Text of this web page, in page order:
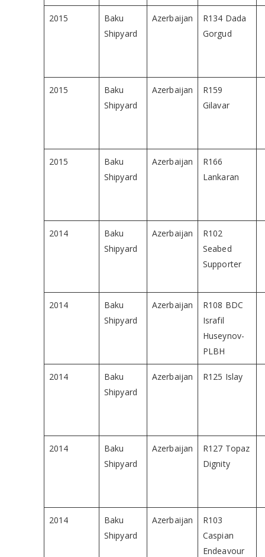
2015
Baku
Shipyard
Azerbaijan
R134 Dada
Gorgud
2015
Baku
Shipyard
Azerbaijan
R159
Gilavar
2015
Baku
Shipyard
Azerbaijan
R166
Lankaran
2014
Baku
Shipyard
Azerbaijan
R102
Seabed
Supporter
2014
Baku
Shipyard
Azerbaijan
R108 BDC
Israfil
Huseynov-
PLBH
2014
Baku
Shipyard
Azerbaijan R125 Islay
2014
Baku
Shipyard
Azerbaijan
R127 Topaz
Dignity
2014
Baku
Shipyard
Azerbaijan
R103
Caspian
Endeavour